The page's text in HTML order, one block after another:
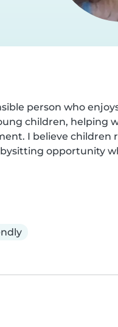
person who
children, helping
I believe children
opportunity